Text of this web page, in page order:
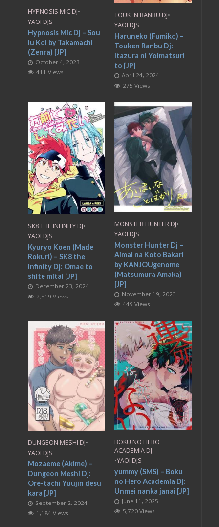
HYPNOSIS MIC DJ•
YAOI DJS
Hypnosis Mic Dj – Sou
Iu Koi by Takamachi
(Zenra) [JP]
October 4, 2023
411 Views
TOUKEN RANBU DJ•
YAOI DJS
Haruneko (Fumiko) –
Touken Ranbu Dj:
Itazura ni Yoimatsuri
to [JP]
April 24, 2024
275 Views
SK8 THE INFINITY DJ•
YAOI DJS
Kyuryo Koen (Made
Rokuri) – SK8 the
Infinity Dj: Omae to
shite mitai [JP]
December 23, 2024
2,519 Views
MONSTER HUNTER DJ•
YAOI DJS
Monster Hunter Dj –
Aimai na Koto Bakari
by KANJOUgenome
(Matsumura Amaka)
[JP]
November 19, 2023
449 Views
DUNGEON MESHI DJ•
YAOI DJS
Mozaeme (Akime) –
Dungeon Meshi Dj:
Ore-tachi Yuujin desu
kara [JP]
September 2, 2024
1,184 Views
BOKU NO HERO
ACADEMIA DJ
•YAOI DJS
yummy (SMS) – Boku
no Hero Academia Dj:
Unmei nanka janai [JP]
June 11, 2025
5,720 Views